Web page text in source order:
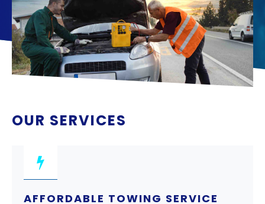
OUR SERVICES
AFFORDABLE TOWING SERVICE